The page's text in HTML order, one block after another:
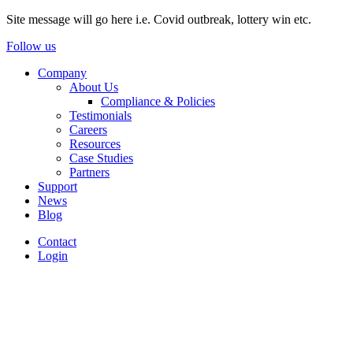
Site message will go here i.e. Covid outbreak, lottery win etc.
Follow us
Company
About Us
Compliance & Policies
Testimonials
Careers
Resources
Case Studies
Partners
Support
News
Blog
Contact
Login